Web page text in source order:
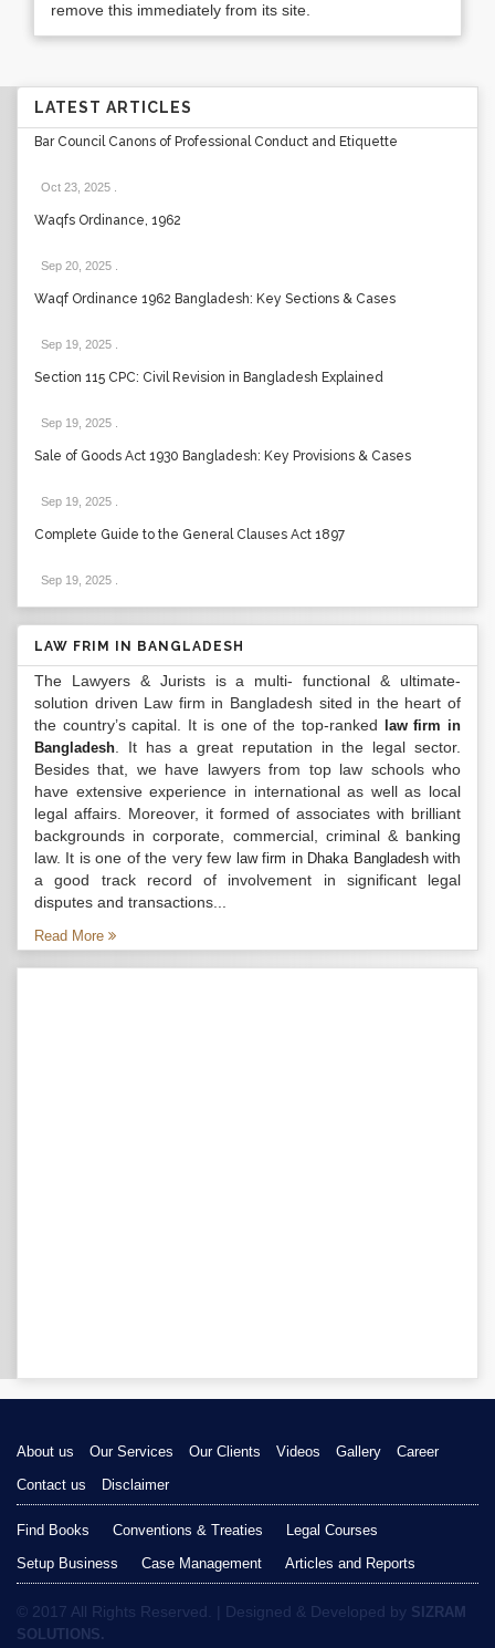
remove this immediately from its site.
LATEST ARTICLES
Bar Council Canons of Professional Conduct and Etiquette
Oct 23, 2025
Waqfs Ordinance, 1962
Sep 20, 2025
Waqf Ordinance 1962 Bangladesh: Key Sections & Cases
Sep 19, 2025
Section 115 CPC: Civil Revision in Bangladesh Explained
Sep 19, 2025
Sale of Goods Act 1930 Bangladesh: Key Provisions & Cases
Sep 19, 2025
Complete Guide to the General Clauses Act 1897
Sep 19, 2025
LAW FRIM IN BANGLADESH
The Lawyers & Jurists is a multi- functional & ultimate-
solution driven Law firm in Bangladesh sited in the heart of
the country’s capital. It is one of the top-ranked
law firm in
Bangladesh . It has a great reputation in the legal sector.
Besides that, we have lawyers from top law schools who
have extensive experience in international as well as local
legal affairs. Moreover, it formed of associates with brilliant
backgrounds in corporate, commercial, criminal & banking
law. It is one of the very few law firm in Dhaka Bangladeshwith
a good track record of involvement in significant legal
disputes and transactions...
Read More
About us Our Services Our Clients Videos Gallery
Career
Contact us
Disclaimer
Find Books Conventions & Treaties
Legal Courses
Setup Business
Case Management Articles and Reports
© 2017 All Rights Reserved. | Designed & Developed by SIZRAM
SOLUTIONS.